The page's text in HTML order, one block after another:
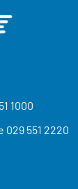
1000
029 551 2220